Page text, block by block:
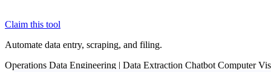
Claim this tool
Automate data entry, scraping, and filing.
Operations Data Engineering | Data Extraction Chatbot Computer